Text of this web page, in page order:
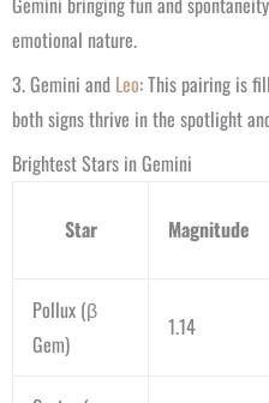
emotional nature.
3. Gemini and Leo: This pairing is
both signs thrive in the spotlight
Brightest Stars in Gemini
Star Magnitude
Pollux (β
Gem)
1.14